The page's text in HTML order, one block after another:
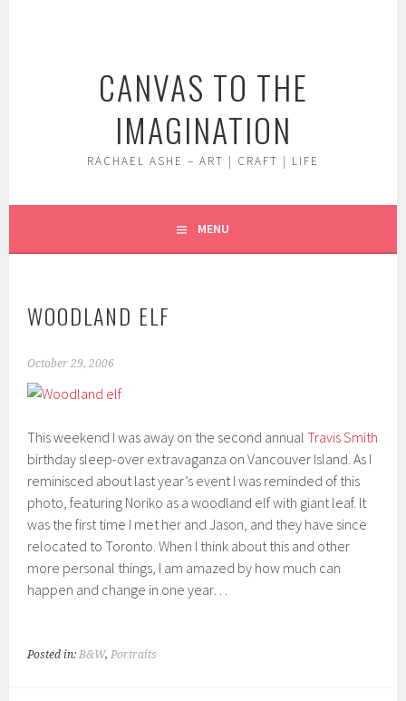
CANVAS TO THE
IMAGINATION
RACHAEL ASHE – ART | CRAFT | LIFE
MENU
WOODLAND ELF
October 29, 2006
This weekend I was away on the second annualTravis Smith
birthday sleep-over extravaganza on Vancouver Island. As I
reminisced about last year’s event I was reminded of this
photo, featuring Noriko as a woodland elf with giant leaf. It
was the first time I met her and Jason, and they have since
relocated to Toronto. When I think about this and other
more personal things, I am amazed by how much can
happen and change in one year…
Posted in:B&W,Portraits